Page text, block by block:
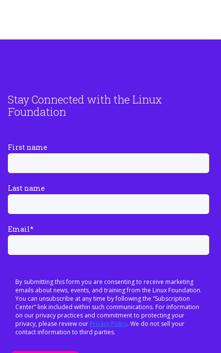
Stay Connected with the Linux
Foundation
First name
Last name
Email*
By submitting this form you are consenting to receive marketing
emails about news, events, and training from the Linux Foundation.
You can unsubscribe at any time by following the “Subscription
Center” link included within such communications. For information
on our privacy practices and commitment to protecting your
privacy, please review our Privacy Policy. We do not sell your
contact information to third parties.